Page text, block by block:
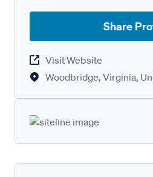
Share
Visit Website
Woodbridge, Virginia,